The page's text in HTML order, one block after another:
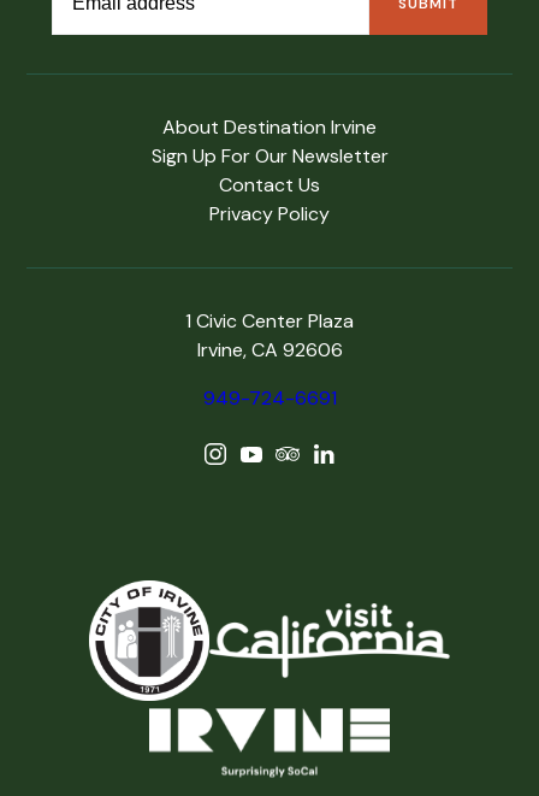
About Destination Irvine
Sign Up For Our Newsletter
Contact Us
Privacy Policy
1 Civic Center Plaza
Irvine, CA 92606
949-724-6691